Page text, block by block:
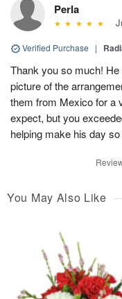
Perla
Verified Purchase |
Thank you so much!
picture of the
them from Mexico for a
expect, but you
helping make his day
You May Also Like